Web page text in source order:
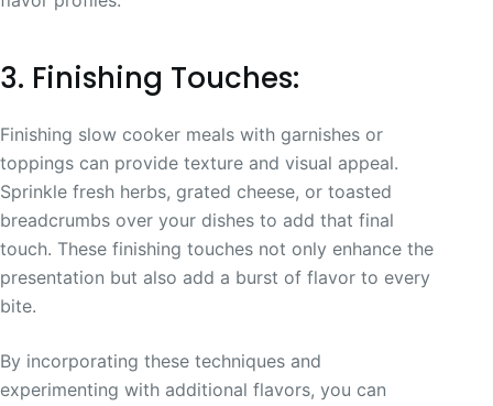
3. Finishing Touches:
Finishing slow cooker meals with garnishes or
toppings can provide texture and visual appeal.
Sprinkle fresh herbs, grated cheese, or toasted
breadcrumbs over your dishes to add that final
touch. These finishing touches not only enhance the
presentation but also add a burst of flavor to every
bite.
By incorporating these techniques and
experimenting with additional flavors, you can